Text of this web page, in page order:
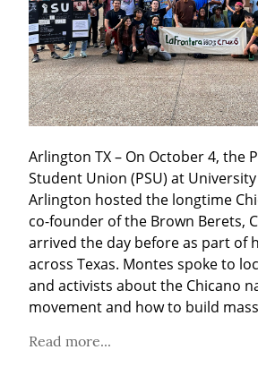
Arlington TX – On October 4, the
Student Union (PSU) at
Arlington hosted the longtime
co-founder of the Brown Berets,
arrived the day before as part of
across Texas. Montes spoke to
and activists about the Chicano
movement and how to build
Read more...